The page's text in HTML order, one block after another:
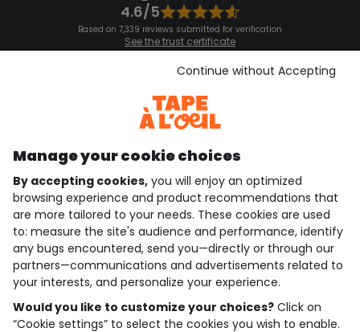
4.6/5
Based on 7,339 reviews submitted for verification
See the trust certificate
See the terms and conditions
Download our application
Discover our application
who are we?
need help ?
loyalty club
our catalogue
Manage your cookie choices
By accepting cookies, you will enjoy an optimized
browsing experience and product recommendations that
are more tailored to your needs. These cookies are used
to: measure the site's audience and performance, identify
any bugs encountered, send you—directly or through our
partners—communications and advertisements related to
your interests, and personalize your experience.
Would you like to customize your choices? Click on
“Cookie settings” to select the cookies you wish to enable.
Continue without Accepting